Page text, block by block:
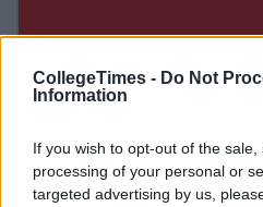
CollegeTimes - Do Not
Information
If you wish to opt-out of the
processing of your personal or
targeted advertising by us,